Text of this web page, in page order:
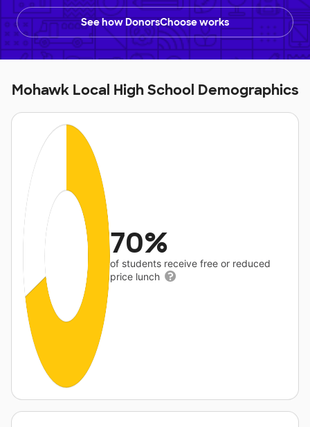
See how DonorsChoose works
Mohawk Local High School Demographics
70%
of students receive free or reduced
price lunch